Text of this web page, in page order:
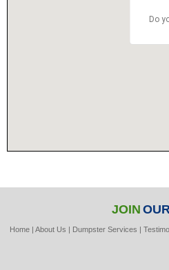
Do
JOIN
Home |About Us | Dumpster Services |